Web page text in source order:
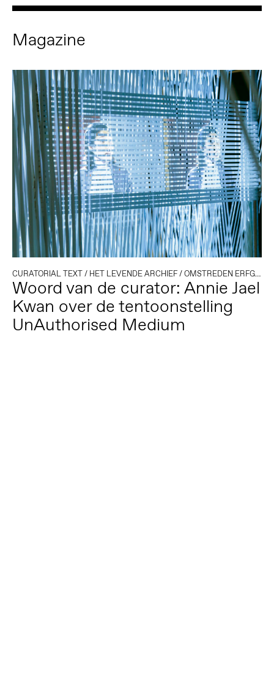
Magazine
CURATORIAL TEXT/ HET LEVENDE ARCHIEF/OMSTREDEN ERFGOED
Woord van de curator: Annie Jael
Kwan over de tentoonstelling
UnAuthorised Medium